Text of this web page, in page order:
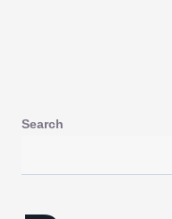
Search